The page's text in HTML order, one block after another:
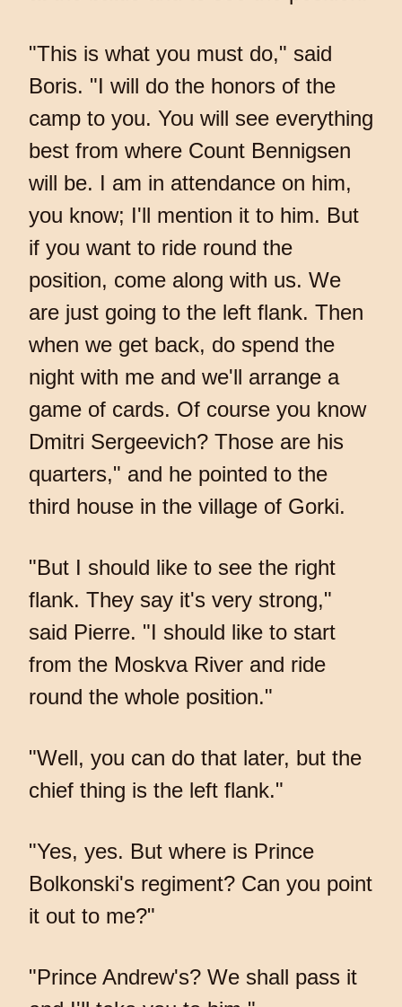
"This is what you must do," said
Boris. "I will do the honors of the
camp to you. You will see everything
best from where Count Bennigsen
will be. I am in attendance on him,
you know; I'll mention it to him. But
if you want to ride round the
position, come along with us. We
are just going to the left flank. Then
when we get back, do spend the
night with me and we'll arrange a
game of cards. Of course you know
Dmitri Sergeevich? Those are his
quarters," and he pointed to the
third house in the village of Gorki.
"But I should like to see the right
flank. They say it's very strong,"
said Pierre. "I should like to start
from the Moskva River and ride
round the whole position."
"Well, you can do that later, but the
chief thing is the left flank."
"Yes, yes. But where is Prince
Bolkonski's regiment? Can you point
it out to me?"
"Prince Andrew's? We shall pass it